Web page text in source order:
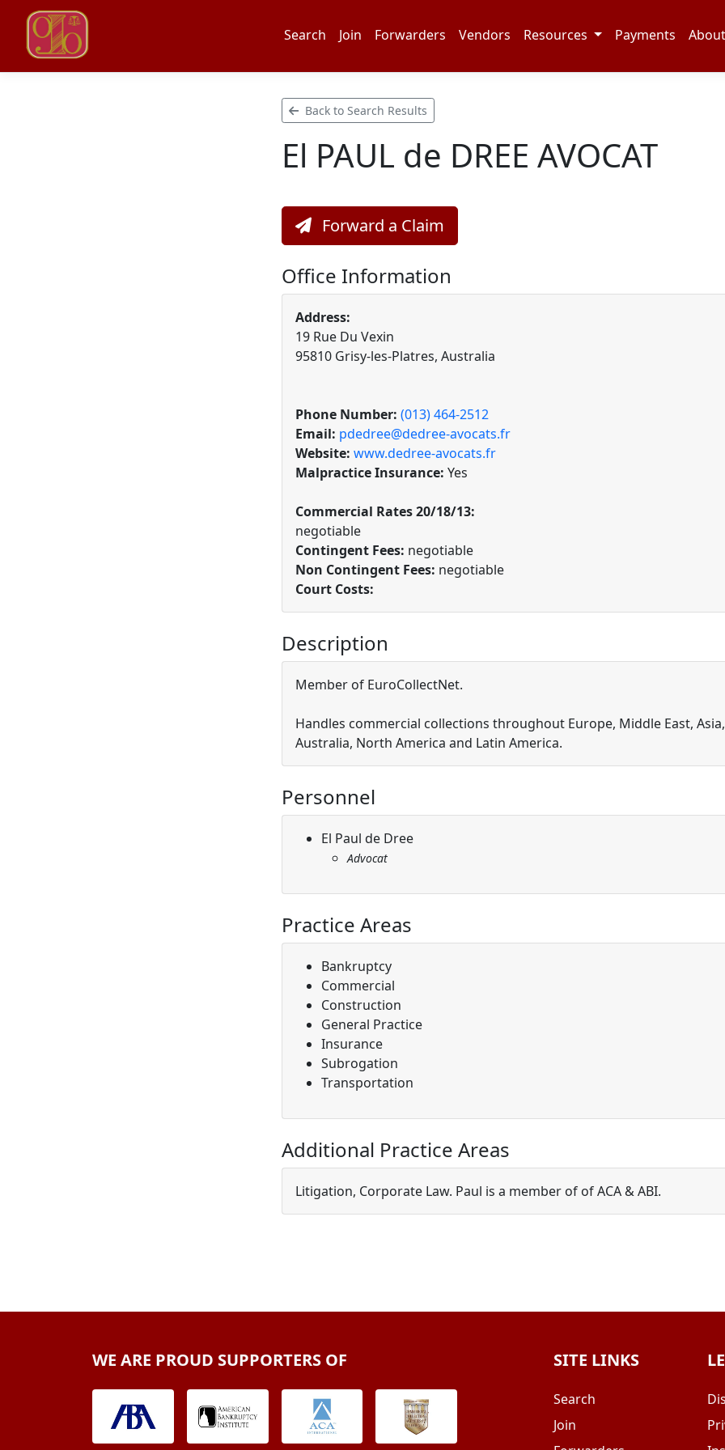
Search Join Forwarders Vendors Resources Payments About
Back to Search Results
El PAUL de DREE AVOCAT
Forward a Claim
Office Information
Address:
19 Rue Du Vexin
95810 Grisy-les-Platres, Australia
Phone Number: (013) 464-2512
Email: pdedree@dedree-avocats.fr
Website: www.dedree-avocats.fr
Malpractice Insurance: Yes
Commercial Rates 20/18/13:
negotiable
Contingent Fees: negotiable
Non Contingent Fees: negotiable
Court Costs:
Description
Member of EuroCollectNet.
Handles commercial collections throughout Europe, Middle East,
Australia, North America and Latin America.
Personnel
El Paul de Dree
Advocat
Practice Areas
Bankruptcy
Commercial
Construction
General Practice
Insurance
Subrogation
Transportation
Additional Practice Areas
Litigation, Corporate Law. Paul is a member of of ACA & ABI.
WE ARE PROUD SUPPORTERS OF SITE LINKS
Search
Join